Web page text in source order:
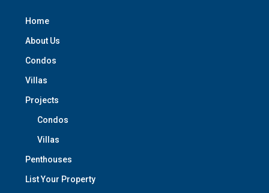
Home
About Us
Condos
Villas
Projects
Condos
Villas
Penthouses
List Your Property